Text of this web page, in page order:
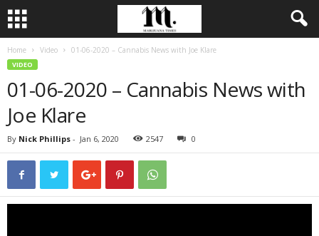
Home Video 01-06-2020 – Cannabis News with Joe Klare
VIDEO
01-06-2020 – Cannabis News with
Joe Klare
By Nick Phillips - Jan 6, 2020 2547 0